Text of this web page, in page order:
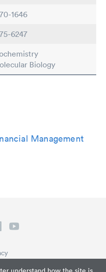
1646
6247
Biology
Management